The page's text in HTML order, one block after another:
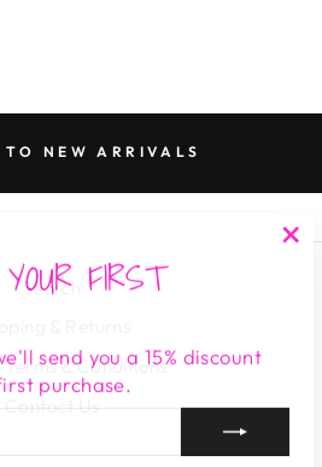
FIRST
send you a 15% discount
purchase.
TO NEW ARRIVALS
Search
& Conditions
Contact Us